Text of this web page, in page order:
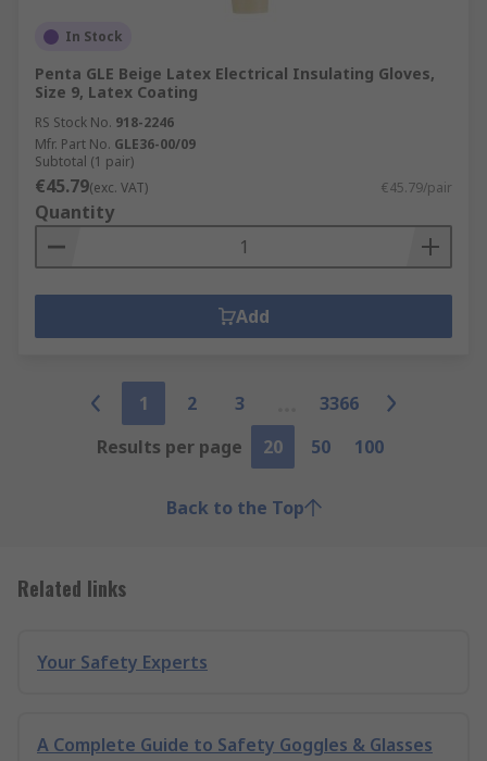
In Stock
Penta GLE Beige Latex Electrical Insulating Gloves,
Size 9, Latex Coating
RS Stock No. 918-2246
Mfr. Part No. GLE36-00/09
Subtotal (1 pair)
€45.79(exc. VAT) €45.79/pair
Quantity
Add
1 2 3
3366
Results per page
20 50 100
Back to the Top
Related links
Your Safety Experts
A Complete Guide to Safety Goggles & Glasses